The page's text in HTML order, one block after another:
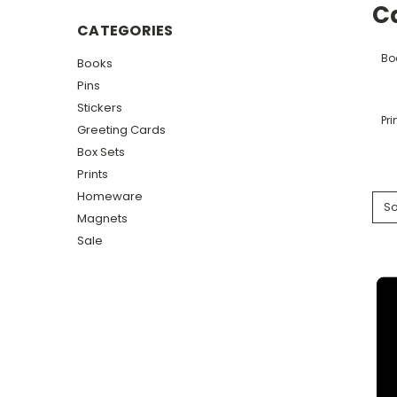
CATEGORIES
Books
Pins
Stickers
Greeting Cards
Box Sets
Prints
Homeware
Magnets
Sale